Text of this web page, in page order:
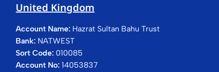
United Kingdom
Account Name: Hazrat Sultan Bahu Trust
Bank: NATWEST
Sort Code: 010085
Account No: 14053837